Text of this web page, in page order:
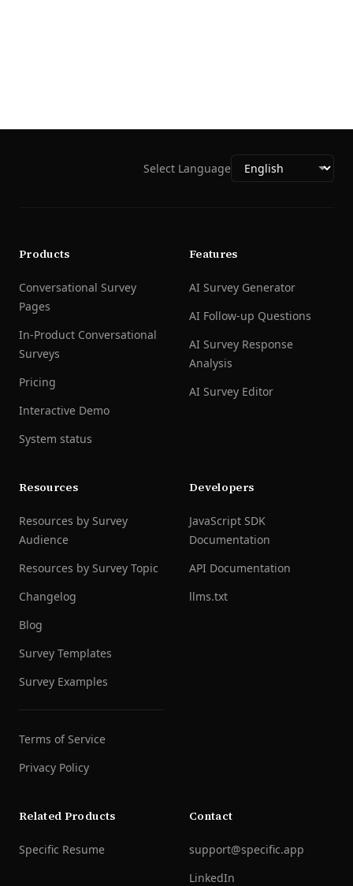
Select Language
Products
Conversational Survey
Pages
In-Product Conversational
Surveys
Pricing
Interactive Demo
System status
Features
AI Survey Generator
AI Follow-up Questions
AI Survey Response
Analysis
AI Survey Editor
Resources
Resources by Survey
Audience
Resources by Survey Topic
Changelog
Blog
Survey Templates
Survey Examples
Terms of Service
Privacy Policy
Developers
JavaScript SDK
Documentation
API Documentation
llms.txt
Related Products
Specific Resume
Contact
support@specific.app
LinkedIn